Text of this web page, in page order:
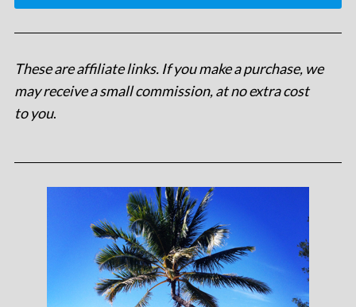
These are affiliate links. If you make a purchase, we
may receive a small commission, at no extra cost
to you.